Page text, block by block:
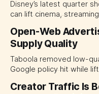
Disney’s latest quarter
can lift cinema,
major brand platforms
judging each campaign or
Open-Web
Supply Quality
Taboola removed low-
Google policy hit while
open-web platforms by
Creator Traffic Is